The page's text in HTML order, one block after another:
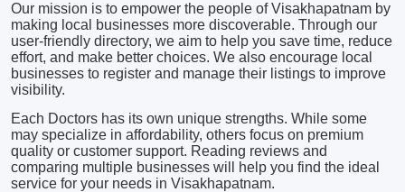
Our mission is to empower the people of Visakhapatnam by
making local businesses more discoverable. Through our
user-friendly directory, we aim to help you save time, reduce
effort, and make better choices. We also encourage local
businesses to register and manage their listings to improve
visibility.
Each Doctors has its own unique strengths. While some
may specialize in affordability, others focus on premium
quality or customer support. Reading reviews and
comparing multiple businesses will help you find the ideal
service for your needs in Visakhapatnam.